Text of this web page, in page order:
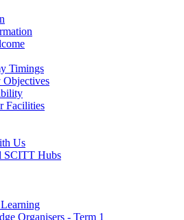
Timings
Objectives
Facilities
Us
SCITT Hubs
Organisers - Term 1